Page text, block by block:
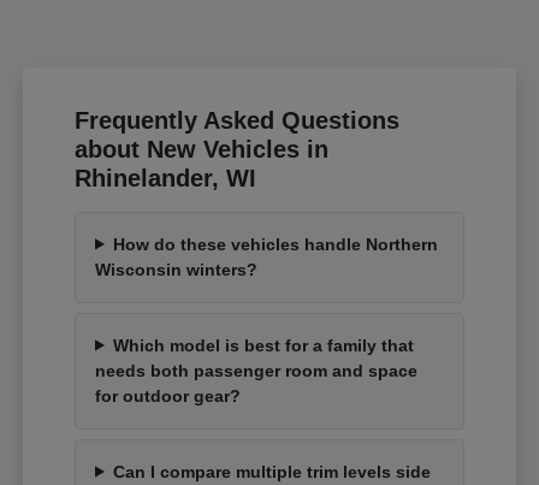
Frequently Asked Questions
about New Vehicles in
Rhinelander, WI
How do these vehicles handle Northern
Wisconsin winters?
Which model is best for a family that
needs both passenger room and space
for outdoor gear?
Can I compare multiple trim levels side